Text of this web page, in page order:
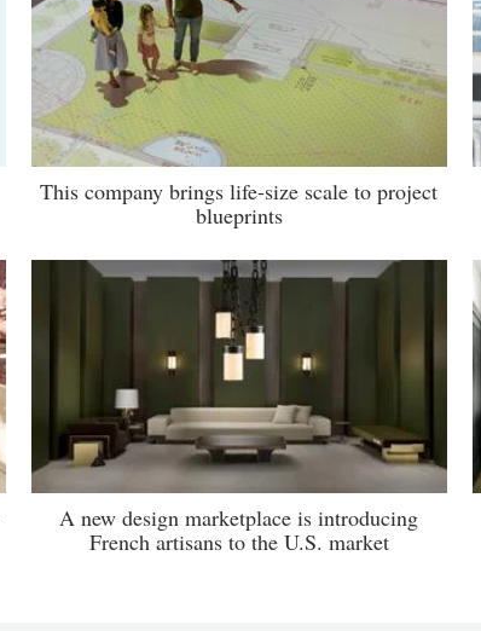
This company brings life-size scale to project
blueprints
A new design marketplace is introducing
French artisans to the U.S. market